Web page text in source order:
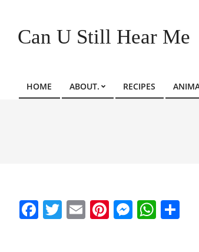
contentCan U Still Hear Me
Primary
HOME ABOUT. RECIPES
Facebook
Twitter
EmailPinterest